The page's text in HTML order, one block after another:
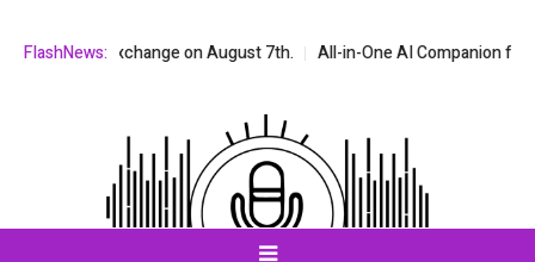
FlashNews:
exchange on August 7th. All-in-One AI Companion for Chat